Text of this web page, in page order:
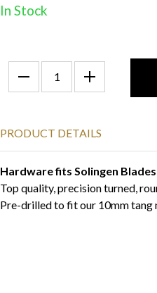
In Stock
PRODUCT DETAILS
Hardware fits Solingen Blades
Top quality, precision turned,
Pre-drilled to fit our 10mm tang